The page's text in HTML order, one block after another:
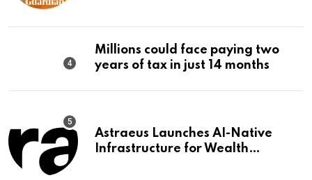
Millions could face paying two
years of tax in just 14 months
Astraeus Launches AI-Native
Infrastructure for Wealth